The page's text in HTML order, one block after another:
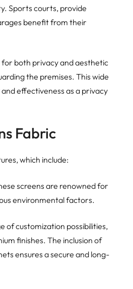
Sports courts, provide
benefit from their
for both privacy and aesthetic
the premises. This wide
effectiveness as a privacy
Fabric
which include:
screens are renowned for
environmental factors.
of customization possibilities,
finishes. The inclusion of
ensures a secure and long-